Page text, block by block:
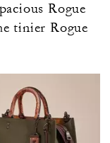
Rogue
tinier Rogue